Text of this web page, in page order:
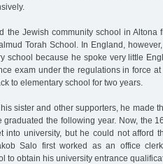
the Jewish community school in Altona
Torah School. In England,
school because he spoke very little
exam under the regulations in force
to elementary school for two years.
sister and other supporters, he made
graduated the following year. Now, the
into university, but he could not afford
Salo first worked as an office
to obtain his university entrance